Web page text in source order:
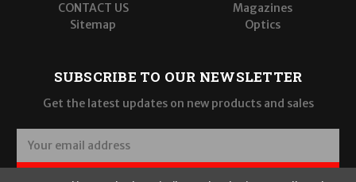
CONTACT US
Sitemap
Magazines
Optics
SUBSCRIBE TO OUR NEWSLETTER
Get the latest updates on new products and sales
a
SUBSCRIBE